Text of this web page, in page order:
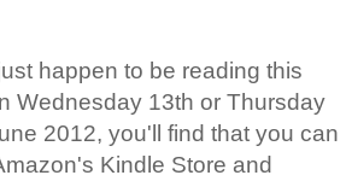
happen to be reading this
Wednesday 13th or Thursday
2012, you'll find that you can
Kindle Store and